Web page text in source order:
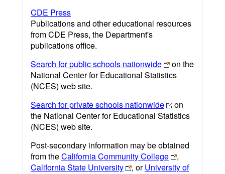
CDE Press
Publications and other educational resources
from CDE Press, the Department's
publications office.
Search for public schools nationwide
on the
National Center for Educational Statistics
(NCES) web site.
Search for private schools nationwide
on
the National Center for Educational Statistics
(NCES) web site.
Post-secondary information may be obtained
from theCalifornia Community College
,
California State University
, orUniversity of